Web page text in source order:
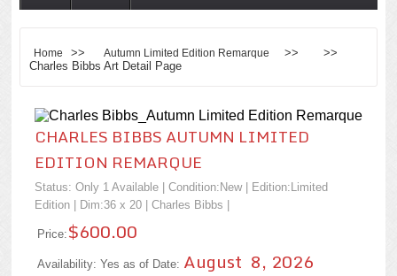
Home >> Autumn Limited Edition Remarque
>> >>
Charles Bibbs Art Detail Page
CHARLES BIBBS AUTUMN LIMITED
EDITION REMARQUE
Status: Only 1 Available | Condition: New| Edition:Limited
Edition | Dim:36 x 20 | Charles Bibbs
Price: $600.00
Availability: Yes as of Date: August 8, 2026